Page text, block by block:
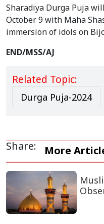
Sharadiya Durga Puja
October 9 with Maha
immersion of idols on
END/MSS/AJ
Related Topic:
Durga Puja-2024
Share: More